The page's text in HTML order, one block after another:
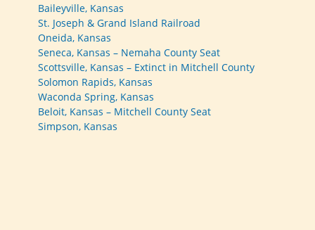
Baileyville, Kansas
St. Joseph & Grand Island Railroad
Oneida, Kansas
Seneca, Kansas – Nemaha County Seat
Scottsville, Kansas – Extinct in Mitchell County
Solomon Rapids, Kansas
Waconda Spring, Kansas
Beloit, Kansas – Mitchell County Seat
Simpson, Kansas